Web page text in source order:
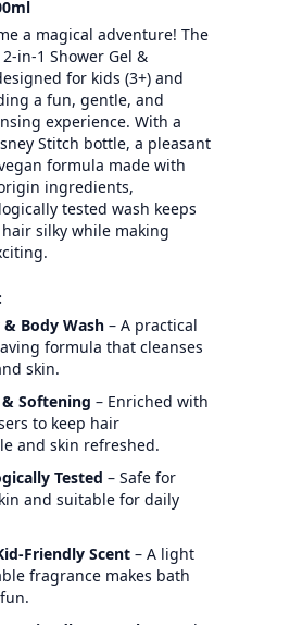
a magical adventure! The
in-1 Shower Gel &
for kids (3+) and
a fun, gentle, and
experience. With a
Stitch bottle, a pleasant
formula made with
ingredients,
tested wash keeps
silky while making
Body Wash– A practical
formula that cleanses
skin.
Softening – Enriched with
to keep hair
and skin refreshed.
Tested – Safe for
and suitable for daily
Friendly Scent– A light
fragrance makes bath